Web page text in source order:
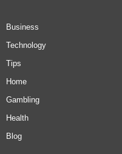
Business
Technology
Tips
Home
Gambling
Health
Blog